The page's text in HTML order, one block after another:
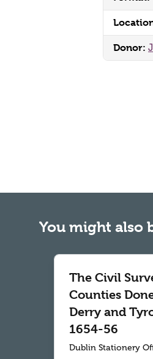
Donor:
You might also
The Civil
Counties
Derry and
1654-56
Dublin Stationery